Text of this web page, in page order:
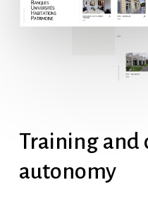
Training and
autonomy